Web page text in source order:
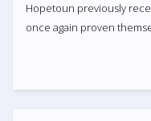
Hopetoun previously
once again proven